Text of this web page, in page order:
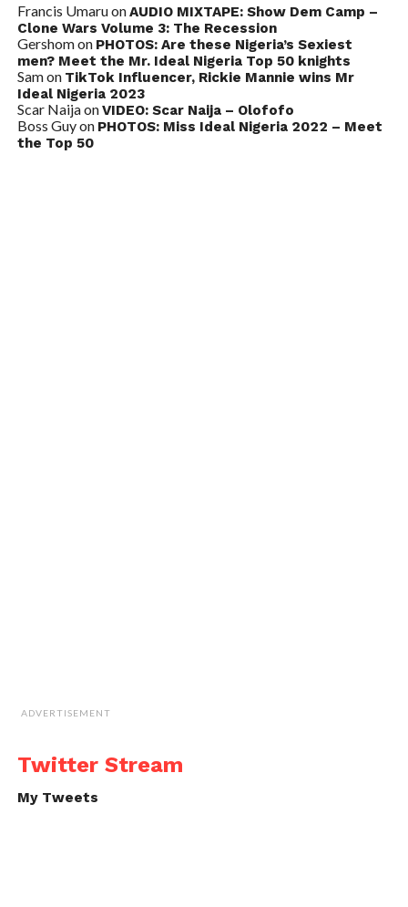
Francis UmaruonAUDIO MIXTAPE: Show Dem Camp –
Clone Wars Volume 3: The Recession
Gershomon PHOTOS: Are these Nigeria’s Sexiest
men? Meet the Mr. Ideal Nigeria Top 50 knights
Samon TikTok Influencer, Rickie Mannie wins Mr
Ideal Nigeria 2023
Scar NaijaonVIDEO: Scar Naija – Olofofo
Boss Guyon PHOTOS: Miss Ideal Nigeria 2022 – Meet
the Top 50
ADVERTISEMENT
Twitter Stream
My Tweets